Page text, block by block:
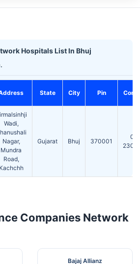
Hospitals List In Bhuj
State City Pin
Wadi,
Nagar,
Mundra
Road,
Kachchh
Gujarat Bhuj 370001
Companies Network
Bajaj Allianz